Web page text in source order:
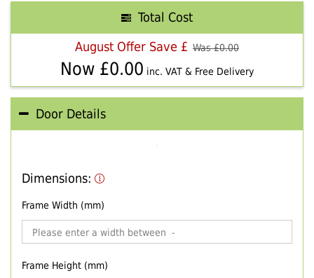
Total Cost
August Offer Save £ Was £0.00
Now £0.00 inc. VAT & Free Delivery
Door Details
Dimensions:
Frame Width (mm)
Frame Height (mm)